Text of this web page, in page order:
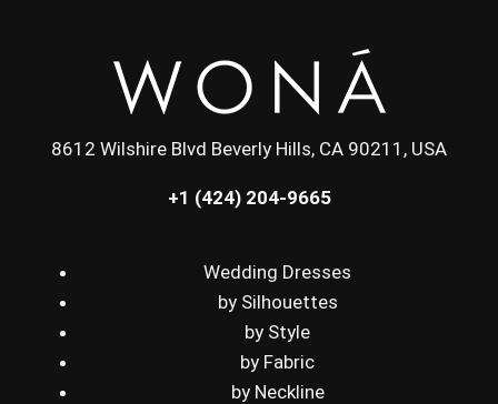
8612 Wilshire Blvd Beverly Hills, CA 90211, USA
+1 (424) 204-9665
Wedding Dresses
by Silhouettes
by Style
by Fabric
by Neckline